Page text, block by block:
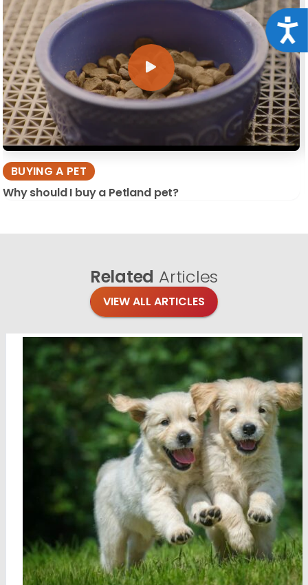
BUYING A PET
Why should I buy a Petland pet?
Related Articles
VIEW ALL ARTICLES